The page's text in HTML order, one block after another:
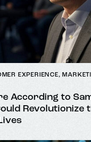
EXPERIENCE,
According to
Revolutionize